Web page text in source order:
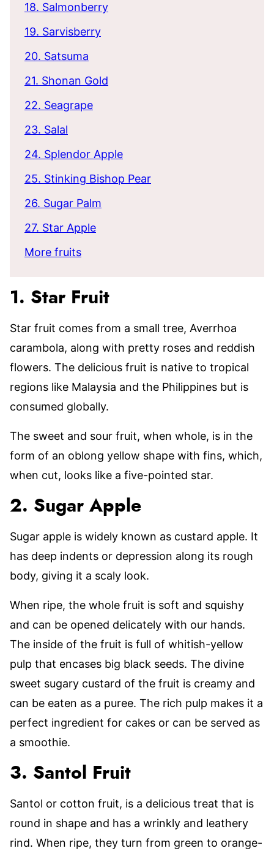
18. Salmonberry
19. Sarvisberry
20. Satsuma
21. Shonan Gold
22. Seagrape
23. Salal
24. Splendor Apple
25. Stinking Bishop Pear
26. Sugar Palm
27. Star Apple
More fruits
1. Star Fruit
Star fruit comes from a small tree, Averrhoa
carambola, along with pretty roses and reddish
flowers. The delicious fruit is native to tropical
regions like Malaysia and the Philippines but is
consumed globally.
The sweet and sour fruit, when whole, is in the
form of an oblong yellow shape with fins, which,
when cut, looks like a five-pointed star.
2. Sugar Apple
Sugar apple is widely known as custard apple. It
has deep indents or depression along its rough
body, giving it a scaly look.
When ripe, the whole fruit is soft and squishy
and can be opened delicately with our hands.
The inside of the fruit is full of whitish-yellow
pulp that encases big black seeds. The divine
sweet sugary custard of the fruit is creamy and
can be eaten as a puree. The rich pulp makes it a
perfect ingredient for cakes or can be served as
a smoothie.
3. Santol Fruit
Santol or cotton fruit, is a delicious treat that is
round in shape and has a wrinkly and leathery
rind. When ripe, they turn from green to orange-